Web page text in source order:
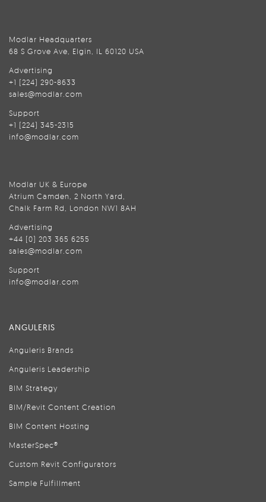
Modlar Headquarters
68 S Grove Ave, Elgin, IL 60120 USA
Advertising
+1 (224) 290-8633
sales@modlar.com
Support
+1 (224) 345-2315
info@modlar.com
Modlar UK & Europe
Atrium Camden, 2 North Yard,
Chalk Farm Rd, London NW1 8AH
Advertising
+44 (0) 203 365 6255
sales@modlar.com
Support
info@modlar.com
ANGULERIS
Anguleris Brands
Anguleris Leadership
BIM Strategy
BIM/Revit Content Creation
BIM Content Hosting
MasterSpec®
Custom Revit Configurators
Sample Fulfillment